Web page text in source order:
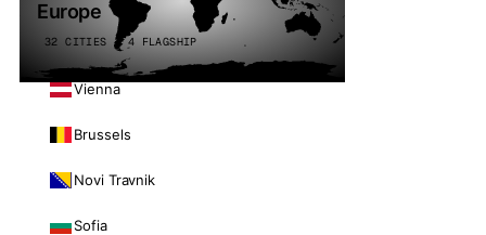
Europe
32 CITIES · 4 FLAGSHIP
Vienna
Brussels
Novi Travnik
Sofia